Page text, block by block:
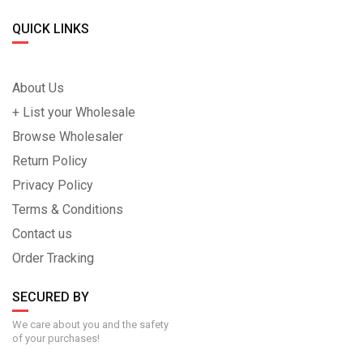
QUICK LINKS
About Us
+ List your Wholesale
Browse Wholesaler
Return Policy
Privacy Policy
Terms & Conditions
Contact us
Order Tracking
SECURED BY
We care about you and the safety
of your purchases!